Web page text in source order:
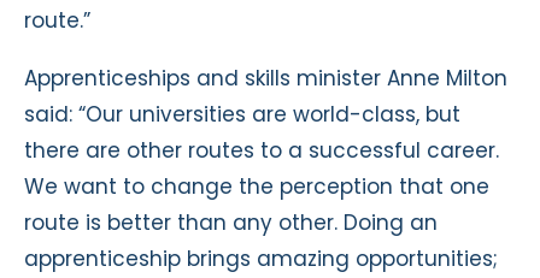
route.”
Apprenticeships and skills minister Anne Milton
said: “Our universities are world-class, but
there are other routes to a successful career.
We want to change the perception that one
route is better than any other. Doing an
apprenticeship brings amazing opportunities;